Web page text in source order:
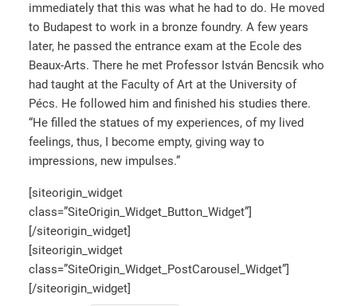
immediately that this was what he had to do. He moved
to Budapest to work in a bronze foundry. A few years
later, he passed the entrance exam at the Ecole des
Beaux-Arts. There he met Professor István Bencsik who
had taught at the Faculty of Art at the University of
Pécs. He followed him and finished his studies there.
“He filled the statues of my experiences, of my lived
feelings, thus, I become empty, giving way to
impressions, new impulses.”
[siteorigin_widget
class=”SiteOrigin_Widget_Button_Widget”]
[/siteorigin_widget]
[siteorigin_widget
class=”SiteOrigin_Widget_PostCarousel_Widget”]
[/siteorigin_widget]